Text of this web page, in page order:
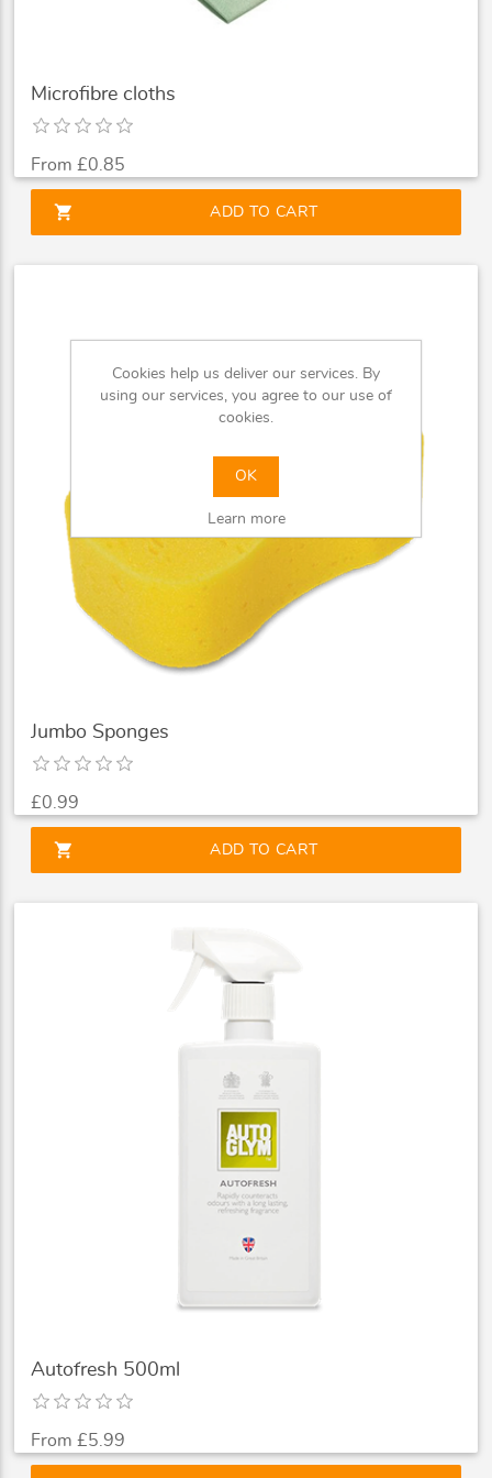
Microfibre cloths
From £0.85
shopping_cart ADD TO CART
Jumbo Sponges
£0.99
shopping_cart ADD TO CART
Autofresh 500ml
From £5.99
Cookies help us deliver our services. By
using our services, you agree to our use of
cookies.
OK
Learn more